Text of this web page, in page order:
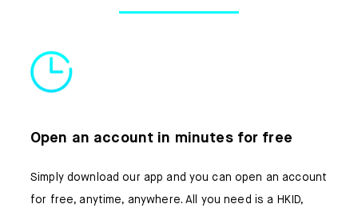
Open an account in minutes for free
Simply download our app and you can open an account
for free, anytime, anywhere. All you need is a HKID,